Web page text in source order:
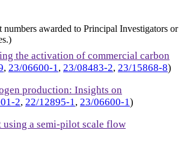
awarded to Principal Investigators or
the activation of commercial carbon
, 23/06600-1, 23/08483-2, 23/15868-8)
production: Insights on
2, 22/12895-1, 23/06600-1)
using a semi-pilot scale flow